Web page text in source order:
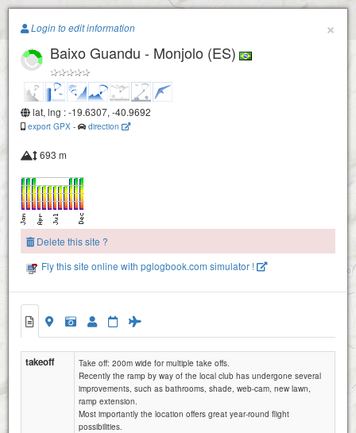
Paragliding.Earth
+
×
Login to edit information
Baixo Guandu - Monjolo (ES)
lat, lng : -19.6307, -40.9692
export GPX - direction
693 m
Delete this site ?
Fly this site online with pglogbook.com simulator !
takeoff
Take off: 200m wide for multiple take offs.
Recently the ramp by way of the local club has undergone several
improvements, such as bathrooms, shade, web-cam, new lawn,
ramp extension.
Most importantly the location offers great year-round flight
possibilities.